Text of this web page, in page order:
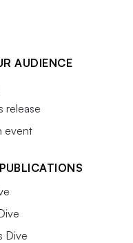
AUDIENCE
release
event
Dive